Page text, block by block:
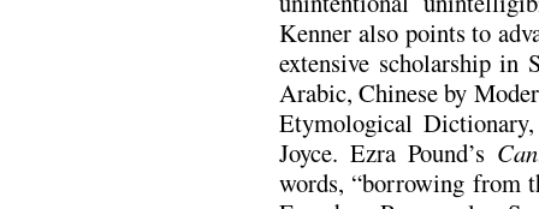
Kenner also points to
extensive scholarship in
Arabic, Chinese by
Etymological
Joyce. Ezra Pound’s
words, “borrowing from